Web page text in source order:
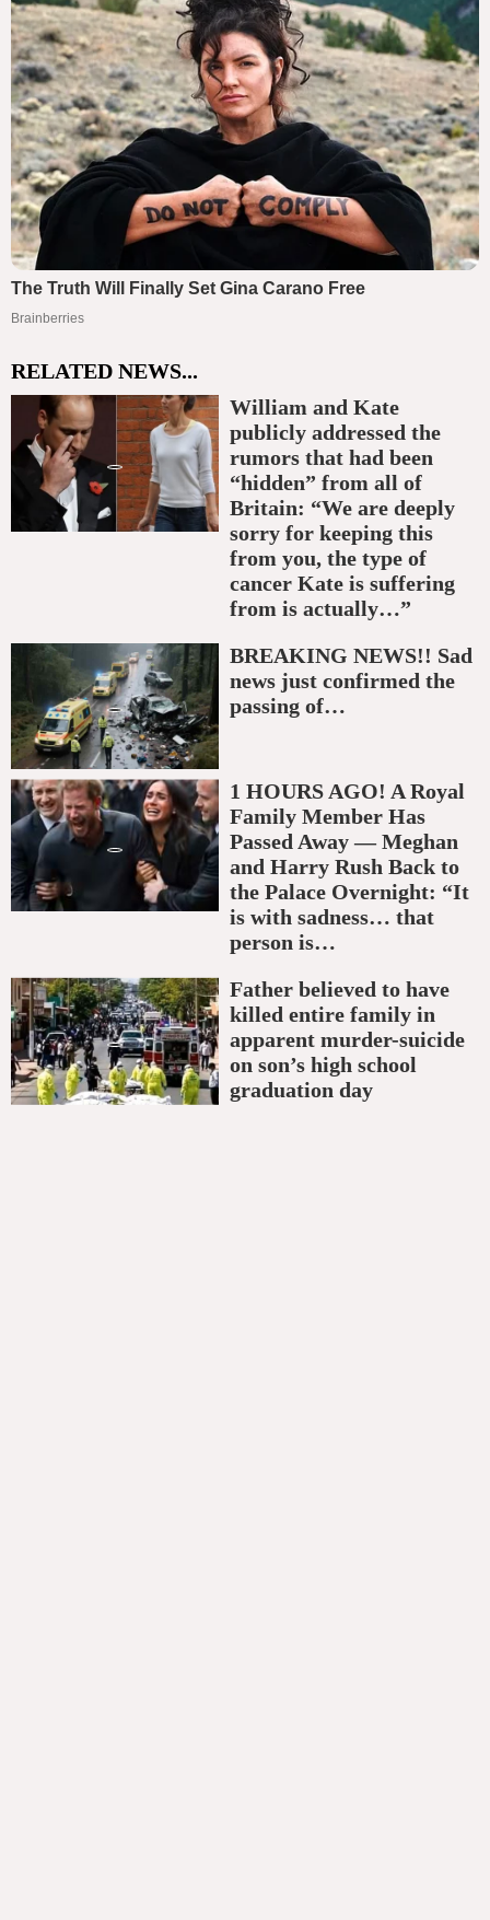
RELATED NEWS...
William and Kate
publicly addressed the
rumors that had been
“hidden” from all of
Britain: “We are deeply
sorry for keeping this
from you, the type of
cancer Kate is suffering
from is actually…”
BREAKING NEWS!! Sad
news just confirmed the
passing of…
1 HOURS AGO! A Royal
Family Member Has
Passed Away — Meghan
and Harry Rush Back to
the Palace Overnight: “It
is with sadness… that
person is…
Father believed to have
killed entire family in
apparent murder-suicide
on son’s high school
graduation day